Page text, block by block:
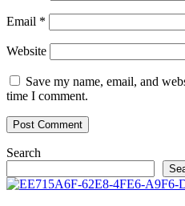
Email *
Website
Save my name, email, and
time I comment.
Search